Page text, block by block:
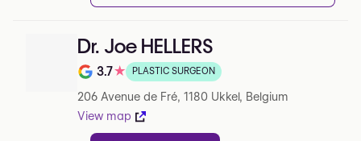
Dr. Joe HELLERS
Note de 3.7 sur 5 sur Google
3.7★ PLASTIC SURGEON
206 Avenue de Fré, 1180 Ukkel, Belgium
View map